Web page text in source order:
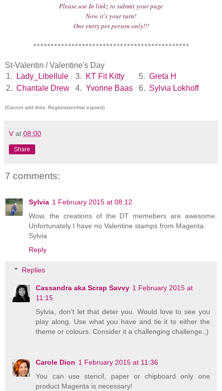
Please use In linkz to submit your page
Now it's your turn!
One entry per person only!!!
*********************************************
St-Valentin / Valentine's Day
1.
Lady_Libellule 3. KT Fit Kitty 5. Greta H
2. Chantale Drew 4. Yvonne Baas 6. Sylvia Lokhoff
(Cannot add links: Registration/trial expired)
V at 08:00
Share
7 comments:
Sylvia 1 February 2015 at 08:12
Wow, the creations of the DT memebers are awesome.
Unfortunately I have no Valentine stamps from Magenta.
Sylvia
Reply
Replies
Cassandra aka Scrap Savvy 1 February 2015 at
11:15
Sylvia, don't let that deter you. Would love to see you
play along. Use what you have and tie it to either the
theme or colours. Consider it a challenging challenge.;)
Carole Dion 1 February 2015 at 11:36
You can use stencil, paper or chipboard only one
product Magenta is necessary!